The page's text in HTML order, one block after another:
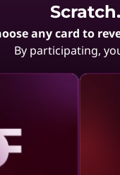
Monitors
any card to
By participating,